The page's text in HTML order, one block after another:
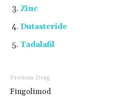
Zinc
Dutasteride
Tadalafil
Previous Drug
Fingolimod